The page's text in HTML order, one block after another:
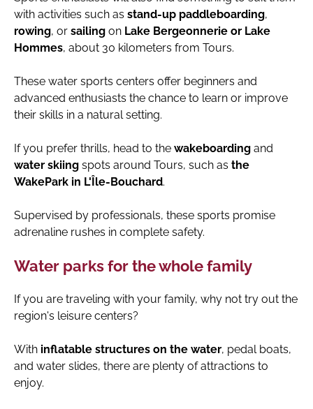
with activities such as stand-up paddleboarding,
rowing, or sailing on Lake Bergeonnerie or Lake
Hommes, about 30 kilometers from Tours.
These water sports centers offer beginners and
advanced enthusiasts the chance to learn or improve
their skills in a natural setting.
If you prefer thrills, head to the wakeboarding and
water skiing spots around Tours, such as the
WakePark in L'Île-Bouchard.
Supervised by professionals, these sports promise
adrenaline rushes in complete safety.
Water parks for the whole family
If you are traveling with your family, why not try out the
region's leisure centers?
With inflatable structures on the water, pedal boats,
and water slides, there are plenty of attractions to
enjoy.